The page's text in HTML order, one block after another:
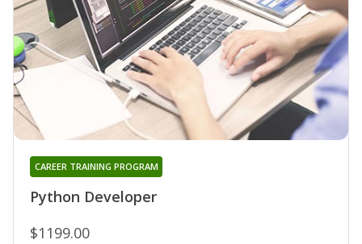
Python Developer
CAREER TRAINING PROGRAM
$1199.00